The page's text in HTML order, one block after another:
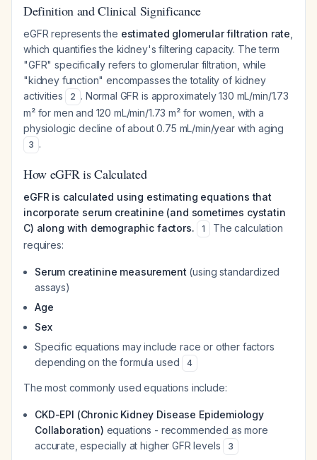
Definition and Clinical Significance
eGFR represents the estimated glomerular filtration rate
which quantifies the kidney's filtering capacity. The term
"GFR" specifically refers to glomerular filtration, while
"kidney function" encompasses the totality of kidney
activities
2 . Normal GFR is approximately 130 mL/min/1.73
m² for men and 120 mL/min/1.73 m² for women, with a
physiologic decline of about 0.75 mL/min/year with aging
3 .
How eGFR is Calculated
eGFR is calculated using estimating equations that
incorporate serum creatinine (and sometimes cystatin
C) along with demographic factors.
1
The calculation
requires:
Serum creatinine measurement (using standardized
assays)
Age
Sex
Specific equations may include race or other factors
depending on the formula used
4
The most commonly used equations include:
CKD-EPI (Chronic Kidney Disease Epidemiology
Collaboration) equations - recommended as more
accurate, especially at higher GFR levels
3